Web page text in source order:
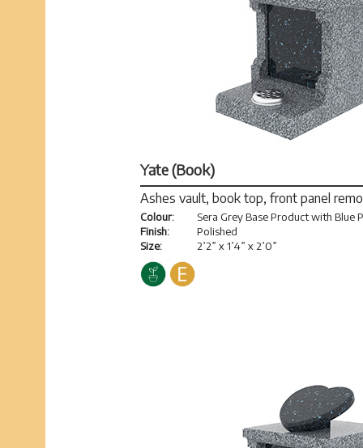
Yate (Book)
Ashes vault, book top, front panel
Colour:
Finish:
Size:
Sera Grey Base Product with Blue
Polished
2’2” x 1’4” x 2’0”